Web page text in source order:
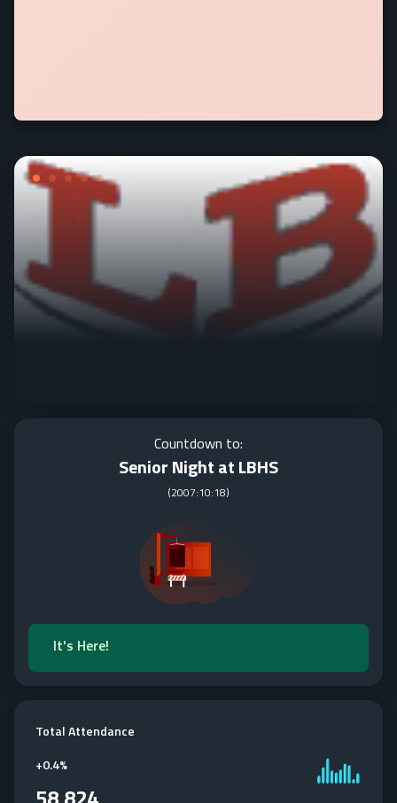
Countdown to:
Senior Night at LBHS
(2007:10:18)
It's Here!
Total Attendance
+0.4%